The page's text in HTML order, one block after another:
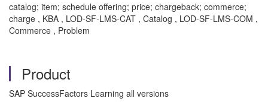
catalog; item; schedule offering; price; chargeback; commerce;
charge , KBA , LOD-SF-LMS-CAT , Catalog , LOD-SF-LMS-COM ,
Commerce , Problem
Product
SAP SuccessFactors Learning all versions